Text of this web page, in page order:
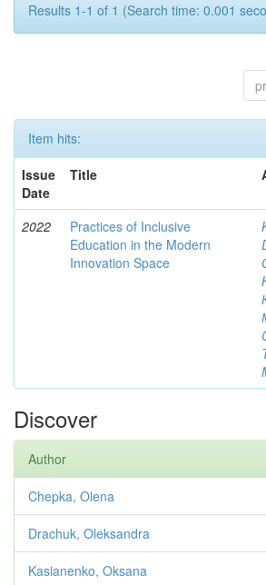
Results 1-1 of 1 (Search time: 0.001
Item hits:
Issue
Date
Title
2022
Practices of Inclusive
Education in the Modern
Innovation Space
Discover
Author
Chepka, Olena
Drachuk, Oleksandra
Kasianenko, Oksana